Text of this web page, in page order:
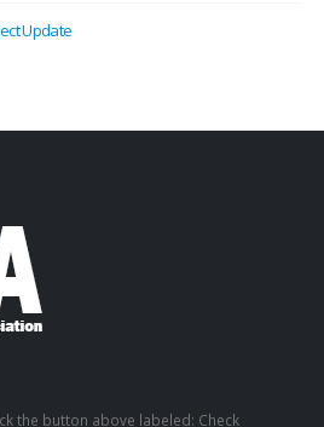
Update
the button above labeled: Check